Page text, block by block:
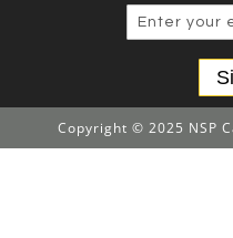
Copyright © 2025 NSP